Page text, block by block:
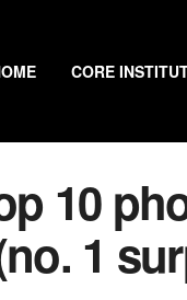
CORE
10
1